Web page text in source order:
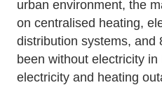
urban environment, the
on centralised heating,
distribution systems, and
been without electricity
electricity and heating